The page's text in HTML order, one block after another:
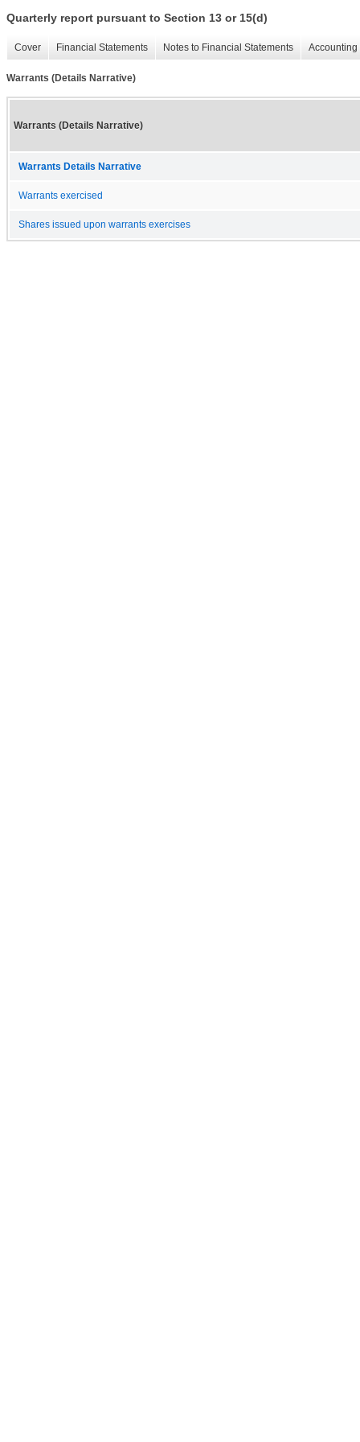
Quarterly report pursuant to Section 13 or 15(d)
Cover Financial Statements Notes to Financial Statements
Warrants (Details Narrative)
Warrants (Details Narrative)
Warrants Details Narrative
Warrants exercised
Shares issued upon warrants exercises